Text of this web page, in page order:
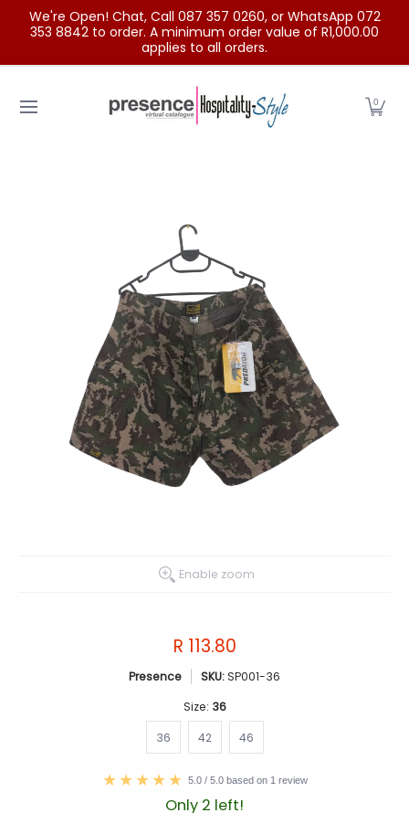
Skip to Main Content
We're Open! Chat, Call 087 357 0260, or WhatsApp 072
353 8842 to order. A minimum order value of R1,000.00
applies to all orders.
0
Enable zoom
R 113.80
Presence SKU:SP001-36
Size: 36
36
42 46
5.0 / 5.0 based on 1 review
Only 2 left!